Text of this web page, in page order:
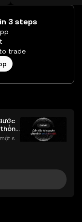
TR Self Managed
3 steps
to trade
sứ
mi